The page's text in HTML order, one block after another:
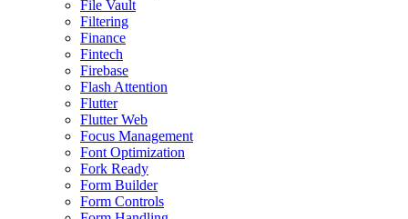
File Vault
Filtering
Finance
Fintech
Firebase
Flash Attention
Flutter
Flutter Web
Focus Management
Font Optimization
Fork Ready
Form Builder
Form Controls